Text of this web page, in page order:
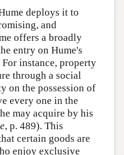
deploys it to
and
offers a broadly
entry on Hume's
instance, property
through a social
on the possession of
every one in the
may acquire by his
, p. 489). This
certain goods are
enjoy exclusive